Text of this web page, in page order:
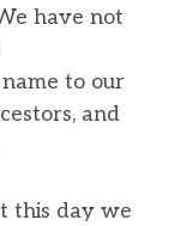
have not
to our
and
this day we